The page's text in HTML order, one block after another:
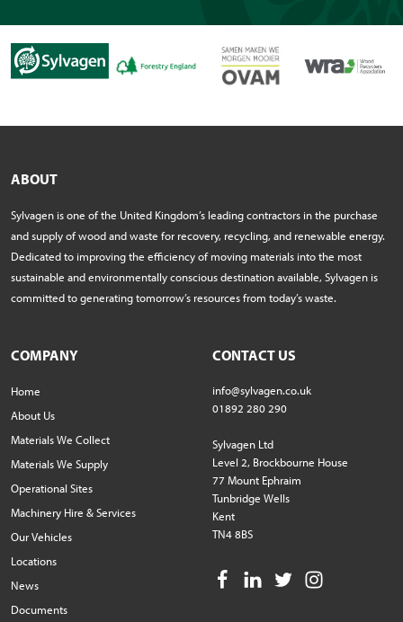
ABOUT
Sylvagen is one of the United Kingdom’s leading contractors in the purchase
and supply of wood and waste for recovery, recycling, and renewable energy.
Dedicated to improving the efficiency of moving materials into the most
sustainable and environmentally conscious destination available, Sylvagen is
committed to generating tomorrow’s resources from today’s waste.
COMPANY
Home
About Us
Materials We Collect
Materials We Supply
Operational Sites
Machinery Hire & Services
Our Vehicles
Locations
News
Documents
CONTACT US
info@sylvagen.co.uk
01892 280 290
Sylvagen Ltd
Level 2, Brockbourne House
77 Mount Ephraim
Tunbridge Wells
Kent
TN4 8BS